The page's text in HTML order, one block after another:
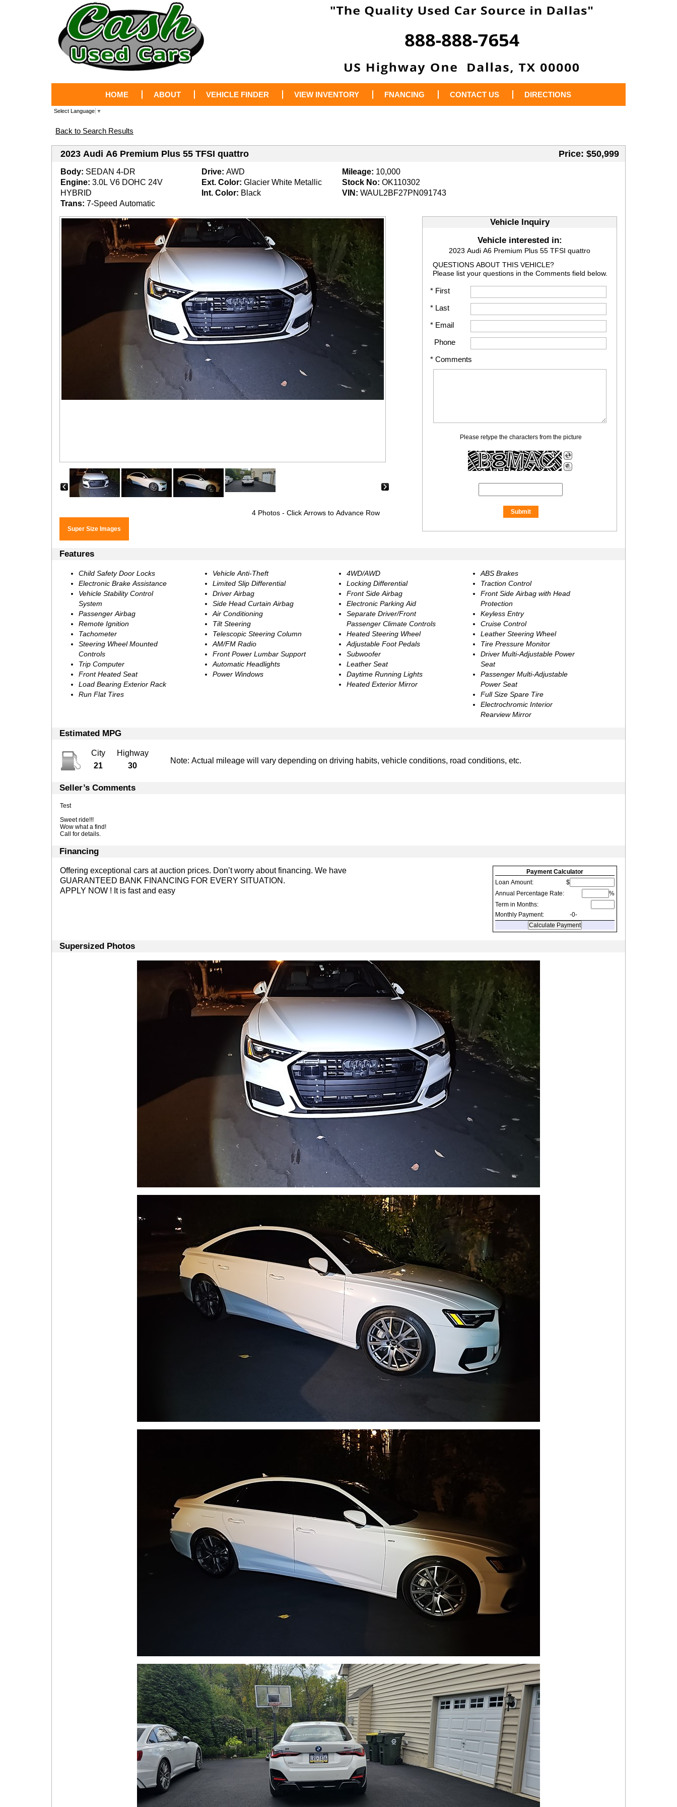
HOME ABOUT VEHICLE FINDER VIEW INVENTORY FNANCING CONTACT US DIRECTIONS
Select Language ▼
Back to Search Results
Price: $50,999
2023 Audi A6 Premium Plus 55 TFSI quattro
Body: SEDAN 4-DR
Engine: 3.0L V6 DOHC 24V
HYBRID
Trans: 7-Speed Automatic
Drive: AWD
Ext. Color: Glacier White Metallic
Int. Color: Black
Mileage: 10,000
Stock No: OK110302
VIN: WAUL2BF27PN091743
‹ ›
4 Photos - Click Arrows to Advance Row
Vehicle Inquiry
Vehicle interested in:
2023 Audi A6 Premium Plus 55 TFSI quattro
QUESTIONS ABOUT THIS VEHICLE?
Please list your questions in the Comments field below.
* First
* Last
* Email
Phone
* Comments
Please retype the characters from the picture
Features
Child Safety Door Locks
Electronic Brake Assistance
Vehicle Stability Control
System
Passenger Airbag
Remote Ignition
Tachometer
Steering Wheel Mounted
Controls
Trip Computer
Front Heated Seat
Load Bearing Exterior Rack
Run Flat Tires
Vehicle Anti-Theft
Limited Slip Differential
Driver Airbag
Side Head Curtain Airbag
Air Conditioning
Tilt Steering
Telescopic Steering Column
AM/FM Radio
Front Power Lumbar Support
Automatic Headlights
Power Windows
4WD/AWD
Locking Differential
Front Side Airbag
Electronic Parking Aid
Separate Driver/Front
Passenger Climate Controls
Heated Steering Wheel
Adjustable Foot Pedals
Subwoofer
Leather Seat
Daytime Running Lights
Heated Exterior Mirror
ABS Brakes
Traction Control
Front Side Airbag with Head
Protection
Keyless Entry
Cruise Control
Leather Steering Wheel
Tire Pressure Monitor
Driver Multi-Adjustable Power
Seat
Passenger Multi-Adjustable
Power Seat
Full Size Spare Tire
Electrochromic Interior
Rearview Mirror
Estimated MPG
City
Highway
Note: Actual mileage will vary depending on driving habits, vehicle conditions, road conditions, etc.
21 30
Seller’s Comments
Test
Sweet ride!!!
Wow what a find!
Call for details.
Financing
Offering exceptional cars at auction prices. Don’t worry about financing. We have
GUARANTEED BANK FINANCING FOR EVERY SITUATION.
APPLY NOW ! It is fast and easy
Payment Calculator
Loan Amount:
$
Annual Percentage Rate:
%
Term in Months:
Monthly Payment:
-0-
Supersized Photos